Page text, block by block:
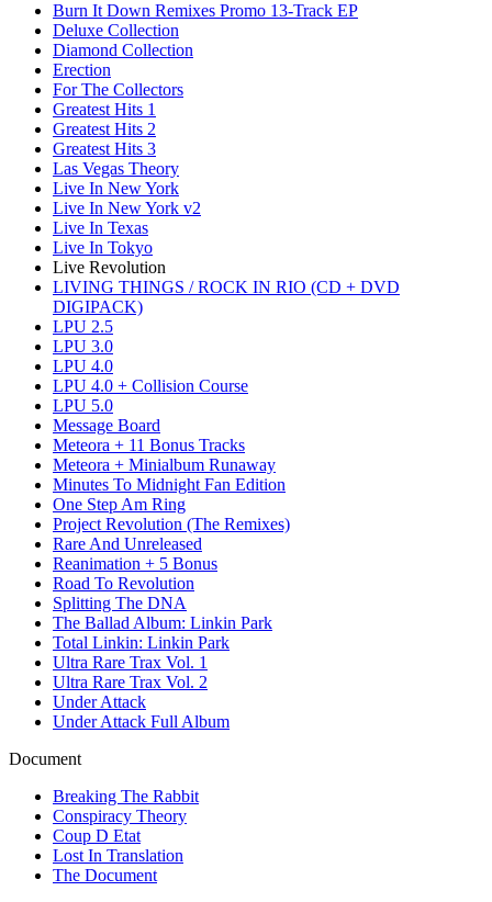
Burn It Down Remixes Promo 13-Track EP
Deluxe Collection
Diamond Collection
Erection
For The Collectors
Greatest Hits 1
Greatest Hits 2
Greatest Hits 3
Las Vegas Theory
Live In New York
Live In New York v2
Live In Texas
Live In Tokyo
Live Revolution
LIVING THINGS / ROCK IN RIO (CD + DVD
DIGIPACK)
LPU 2.5
LPU 3.0
LPU 4.0
LPU 4.0 + Collision Course
LPU 5.0
Message Board
Meteora + 11 Bonus Tracks
Meteora + Minialbum Runaway
Minutes To Midnight Fan Edition
One Step Am Ring
Project Revolution (The Remixes)
Rare And Unreleased
Reanimation + 5 Bonus
Road To Revolution
Splitting The DNA
The Ballad Album: Linkin Park
Total Linkin: Linkin Park
Ultra Rare Trax Vol. 1
Ultra Rare Trax Vol. 2
Under Attack
Under Attack Full Album
Document
Breaking The Rabbit
Conspiracy Theory
Coup D Etat
Lost In Translation
The Document